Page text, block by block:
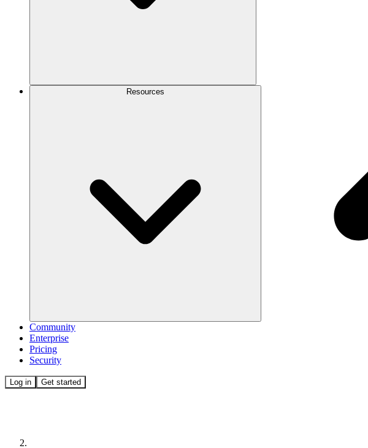
Resources
Community
Enterprise
Pricing
Security
Log in Get started